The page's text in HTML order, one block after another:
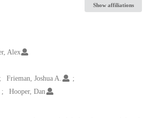
Show affiliations
Alex
Frieman, Joshua A.
Hooper, Dan